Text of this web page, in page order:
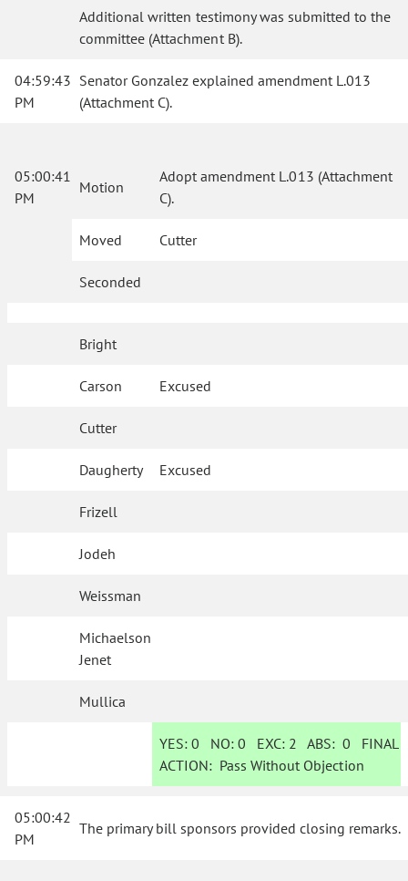
Additional written testimony was submitted to the
committee (Attachment B).
04:59:43
PM
Senator Gonzalez explained amendment L.013
(Attachment C).
05:00:41
PM
Motion
Adopt amendment L.013 (Attachment
C).
Moved Cutter
Seconded
Bright
Carson Excused
Cutter
Daugherty Excused
Frizell
Jodeh
Weissman
Michaelson
Jenet
Mullica
YES: 0 NO:0 EXC: 2 ABS:0 FINAL
ACTION: Pass Without Objection
05:00:42
PM
The primary bill sponsors provided closing remarks.